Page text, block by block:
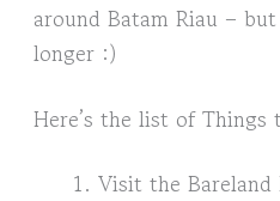
around Batam Riau –
longer :)
Here’s the list of Things
Visit the Bareland